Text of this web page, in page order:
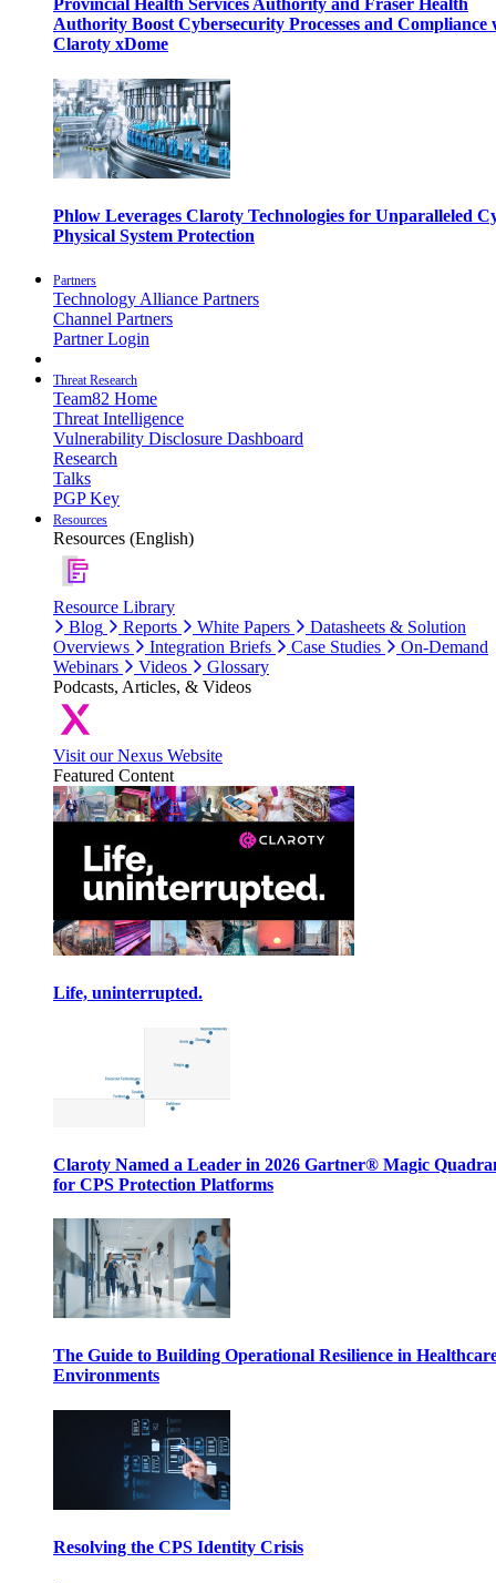
Provincial Health Services Authority and Fraser Health
Authority Boost Cybersecurity Processes and Compliance
Claroty xDome
Phlow Leverages Claroty Technologies for Unparalleled
Physical System Protection
Partners
Technology Alliance Partners
Channel Partners
Partner Login
Threat Research
Team82 Home
Threat Intelligence
Vulnerability Disclosure Dashboard
Research
Talks
PGP Key
Resources
Resources (English)
Resource Library
Blog
Reports White Papers
Datasheets & Solution
Overviews
Integration Briefs Case Studies
On-Demand
Webinars
Videos
Glossary
Podcasts, Articles, & Videos
Visit our Nexus Website
Featured Content
Life, uninterrupted.
Claroty Named a Leader in 2026 Gartner® Magic
for CPS Protection Platforms
The Guide to Building Operational Resilience in
Environments
Resolving the CPS Identity Crisis